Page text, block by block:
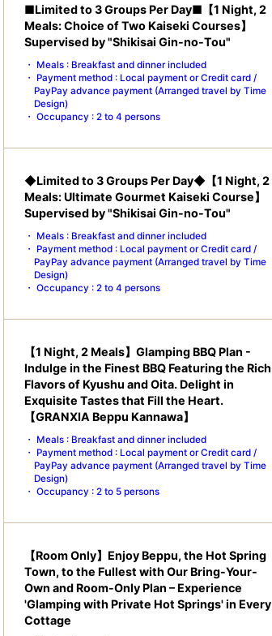
■Limited to 3 Groups Per Day■【1 Night, 2
Meals: Choice of Two Kaiseki Courses】
Supervised by "Shikisai Gin-no-Tou"
Meals : Breakfast and dinner included
Payment method : Local payment or Credit card /
PayPay advance payment (Arranged travel by Time
Design)
Occupancy : 2 to 4 persons
◆Limited to 3 Groups Per Day◆【1 Night, 2
Meals: Ultimate Gourmet Kaiseki Course】
Supervised by "Shikisai Gin-no-Tou"
Meals : Breakfast and dinner included
Payment method : Local payment or Credit card /
PayPay advance payment (Arranged travel by Time
Design)
Occupancy : 2 to 4 persons
【1 Night, 2 Meals】Glamping BBQ Plan -
Indulge in the Finest BBQ Featuring the Rich
Flavors of Kyushu and Oita. Delight in
Exquisite Tastes that Fill the Heart.
【GRANXIA Beppu Kannawa】
Meals : Breakfast and dinner included
Payment method : Local payment or Credit card /
PayPay advance payment (Arranged travel by Time
Design)
Occupancy : 2 to 5 persons
【Room Only】Enjoy Beppu, the Hot Spring
Town, to the Fullest with Our Bring-Your-
Own and Room-Only Plan – Experience
'Glamping with Private Hot Springs' in Every
Cottage